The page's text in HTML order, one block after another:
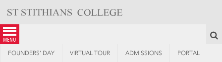
content
menu
FOUNDERS’ DAY VIRTUAL TOUR ADMISSIONS PORTAL